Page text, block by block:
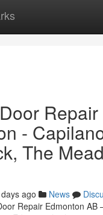
Repair
-
The
ago News
Repair Edmonton AB